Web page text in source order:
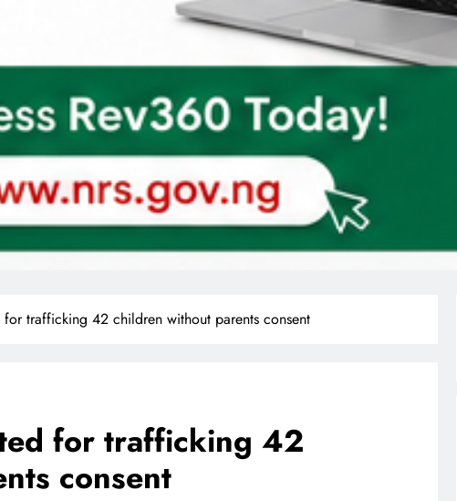
for trafficking 42 children without parents consent
for trafficking 42
consent